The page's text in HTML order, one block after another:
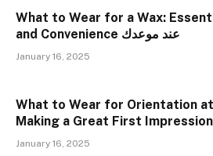
What to Wear for a Wax:
and Convenience عند موعدك
January 16, 2025
What to Wear for Orientation
Making a Great First Impression
January 16, 2025